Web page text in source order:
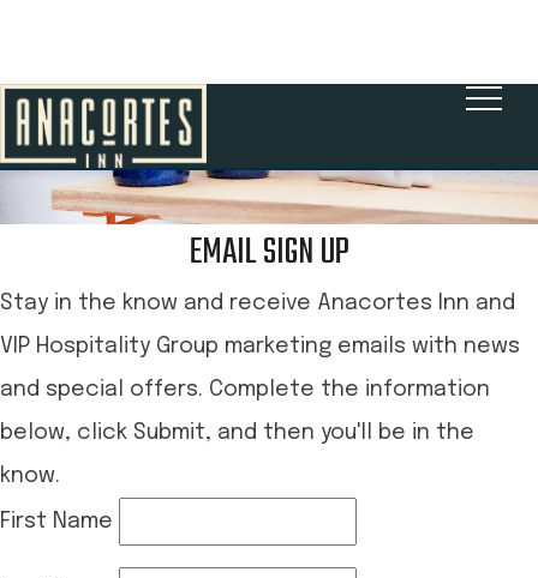
EMAIL SIGN UP
Stay in the know and receive Anacortes Inn and
VIP Hospitality Group marketing emails with news
and special offers. Complete the information
below, click Submit, and then you'll be in the
know.
First Name